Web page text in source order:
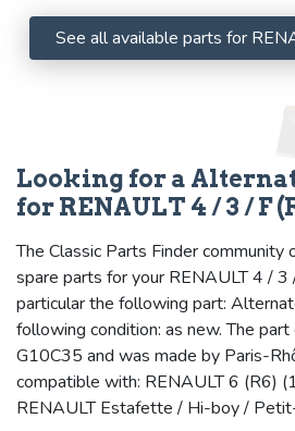
See all available parts for
Looking for a
for RENAULT 4 / 3 / F
The Classic Parts Finder
spare parts for your RENAULT 4 / 3
particular the following part:
following condition: as new. The
G10C35 and was made by Paris-
compatible with: RENAULT 6 (R6)
RENAULT Estafette / Hi-boy /